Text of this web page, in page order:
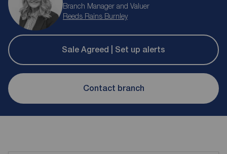
Branch Manager and Valuer
Reeds Rains Burnley
Sale Agreed | Set up alerts
Contact branch